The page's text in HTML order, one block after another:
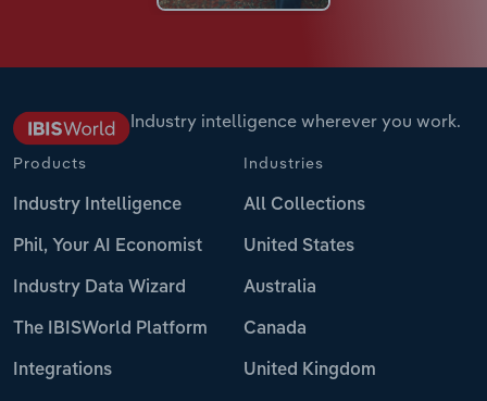
Industry intelligence wherever you work.
Products
Industry Intelligence
Phil, Your AI Economist
Industry Data Wizard
The IBISWorld Platform
Integrations
Industries
All Collections
United States
Australia
Canada
United Kingdom